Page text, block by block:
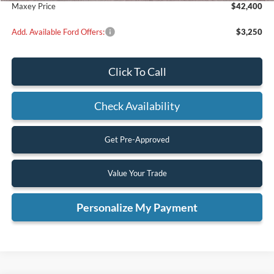
Maxey Price $42,400
Add. Available Ford Offers: $3,250
Click To Call
Check Availability
Get Pre-Approved
Value Your Trade
Personalize My Payment